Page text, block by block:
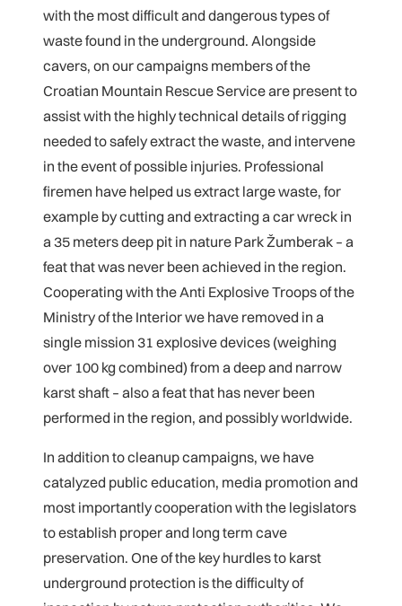
with the most difficult and dangerous types of
waste found in the underground. Alongside
cavers, on our campaigns members of the
Croatian Mountain Rescue Service are present to
assist with the highly technical details of rigging
needed to safely extract the waste, and intervene
in the event of possible injuries. Professional
firemen have helped us extract large waste, for
example by cutting and extracting a car wreck in
a 35 meters deep pit in nature Park Žumberak – a
feat that was never been achieved in the region.
Cooperating with the Anti Explosive Troops of the
Ministry of the Interior we have removed in a
single mission 31 explosive devices (weighing
over 100 kg combined) from a deep and narrow
karst shaft – also a feat that has never been
performed in the region, and possibly worldwide.
In addition to cleanup campaigns, we have
catalyzed public education, media promotion and
most importantly cooperation with the legislators
to establish proper and long term cave
preservation. One of the key hurdles to karst
underground protection is the difficulty of